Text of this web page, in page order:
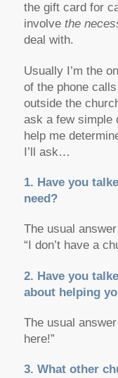
the gift card for
involve the
deal with.
Usually I’m the
of the phone
outside the
ask a few simple
help me
I’ll ask…
1. Have you
need?
The usual
“I don’t have a
2. Have you
about helping
The usual
here!”
3. What other